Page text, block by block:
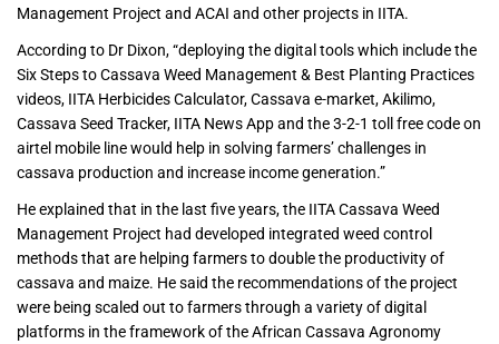
Management Project and ACAI and other projects in IITA.
According to Dr Dixon, “deploying the digital tools which include the
Six Steps to Cassava Weed Management & Best Planting Practices
videos, IITA Herbicides Calculator, Cassava e-market, Akilimo,
Cassava Seed Tracker, IITA News App and the 3-2-1 toll free code on
airtel mobile line would help in solving farmers’ challenges in
cassava production and increase income generation.”
He explained that in the last five years, the IITA Cassava Weed
Management Project had developed integrated weed control
methods that are helping farmers to double the productivity of
cassava and maize. He said the recommendations of the project
were being scaled out to farmers through a variety of digital
platforms in the framework of the African Cassava Agronomy